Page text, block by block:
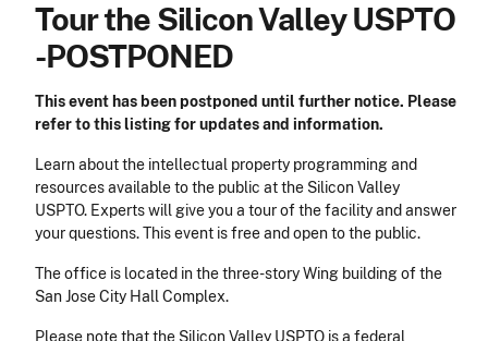
Tour the Silicon Valley USPTO
-POSTPONED
This event has been postponed until further notice. Please
refer to this listing for updates and information.
Learn about the intellectual property programming and
resources available to the public at the Silicon Valley
USPTO. Experts will give you a tour of the facility and answer
your questions. This event is free and open to the public.
The office is located in the three-story Wing building of the
San Jose City Hall Complex.
Please note that the Silicon Valley USPTO is a federal